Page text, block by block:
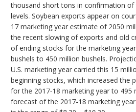
thousand short tons in confirmation of
levels. Soybean exports appear on
17 marketing year estimate of 2050
the recent slowing of exports and old
of ending stocks for the marketing
bushels to 450 million bushels.
U.S. marketing year carried this 15
beginning stocks, which increased the
for the 2017-18 marketing year to 495
forecast of the 2017-18 marketing